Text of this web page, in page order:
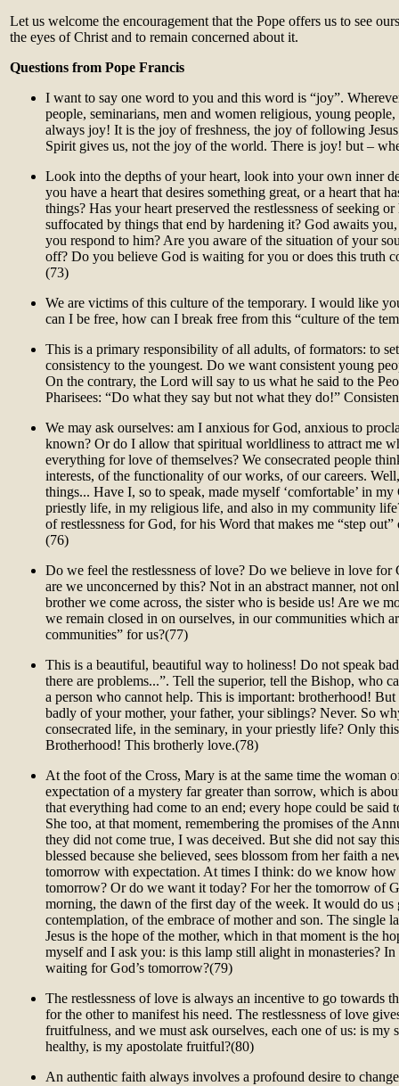
Let us welcome the encouragement that the Pope offers us to see
the eyes of Christ and to remain concerned about it.
Questions from Pope Francis
I want to say one word to you and this word is “joy”.
people, seminarians, men and women religious, young
always joy! It is the joy of freshness, the joy of following
Spirit gives us, not the joy of the world. There is joy! but –
Look into the depths of your heart, look into your own inner
you have a heart that desires something great, or a heart that
things? Has your heart preserved the restlessness of seeking
suffocated by things that end by hardening it? God awaits
you respond to him? Are you aware of the situation of your
off? Do you believe God is waiting for you or does this truth
(73)
We are victims of this culture of the temporary. I would like
can I be free, how can I break free from this “culture of the
This is a primary responsibility of all adults, of formators: to
consistency to the youngest. Do we want consistent young
On the contrary, the Lord will say to us what he said to the
Pharisees: “Do what they say but not what they do!”
We may ask ourselves: am I anxious for God, anxious to
known? Or do I allow that spiritual worldliness to attract me
everything for love of themselves? We consecrated people
interests, of the functionality of our works, of our careers.
things... Have I, so to speak, made myself ‘comfortable’ in
priestly life, in my religious life, and also in my community
of restlessness for God, for his Word that makes me “step
(76)
Do we feel the restlessness of love? Do we believe in love for
are we unconcerned by this? Not in an abstract manner, not
brother we come across, the sister who is beside us! Are we
we remain closed in on ourselves, in our communities which
communities” for us?(77)
This is a beautiful, beautiful way to holiness! Do not speak
there are problems...”. Tell the superior, tell the Bishop, who
a person who cannot help. This is important: brotherhood!
badly of your mother, your father, your siblings? Never. So
consecrated life, in the seminary, in your priestly life? Only
Brotherhood! This brotherly love.(78)
At the foot of the Cross, Mary is at the same time the woman
expectation of a mystery far greater than sorrow, which is
that everything had come to an end; every hope could be said
She too, at that moment, remembering the promises of the
they did not come true, I was deceived. But she did not say
blessed because she believed, sees blossom from her faith a
tomorrow with expectation. At times I think: do we know how
tomorrow? Or do we want it today? For her the tomorrow of
morning, the dawn of the first day of the week. It would do
contemplation, of the embrace of mother and son. The single
Jesus is the hope of the mother, which in that moment is the
myself and I ask you: is this lamp still alight in monasteries?
waiting for God’s tomorrow?(79)
The restlessness of love is always an incentive to go towards
for the other to manifest his need. The restlessness of love
fruitfulness, and we must ask ourselves, each one of us: is my
healthy, is my apostolate fruitful?(80)
An authentic faith always involves a profound desire to